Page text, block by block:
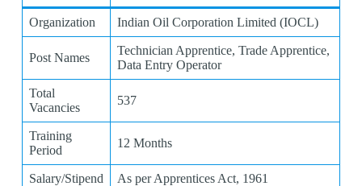
Organization Indian Oil Corporation Limited (IOCL)
Post Names
Technician Apprentice, Trade Apprentice,
Data Entry Operator
Total
Vacancies
537
Training
Period
12 Months
Salary/Stipend As per Apprentices Act, 1961